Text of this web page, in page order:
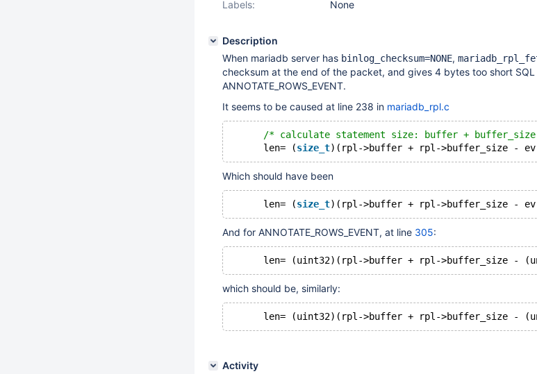
Labels:
None
Description
When mariadb server has binlog_checksum=NONE,
checksum at the end of the packet, and gives 4 bytes too short SQL
ANNOTATE_ROWS_EVENT.
It seems to be caused at line 238 in mariadb_rpl.c
/* calculate statement size: buffer +
      len= (
size_t
Which should have been
      len= (
size_t
And for ANNOTATE_ROWS_EVENT, at line 305:
len= (uint32)(rpl->buffer + rpl->buffer_size -
which should be, similarly:
len= (uint32)(rpl->buffer + rpl->buffer_size -
Activity